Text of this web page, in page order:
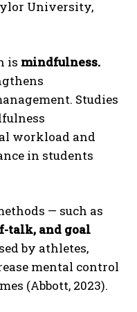
University,
is mindfulness.
Studies
workload and
in students
— such as
talk, and goal
by athletes,
mental control
(Abbott, 2023).